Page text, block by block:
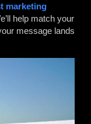
marketing
help match your
message lands